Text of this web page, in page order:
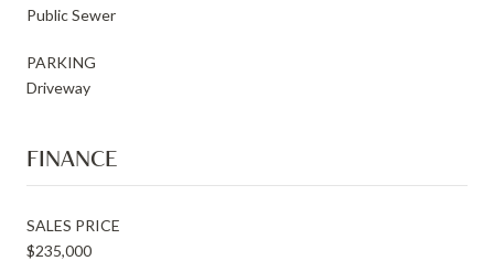
Public Sewer
PARKING
Driveway
FINANCE
SALES PRICE
$235,000